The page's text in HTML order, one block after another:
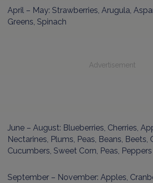
April – May: Strawberries, Arugula,
Greens, Spinach
Advertisement
June – August: Blueberries, Cherries,
Nectarines, Plums, Peas, Beans, Beets,
Cucumbers, Sweet Corn, Peas, Peppers
September – November: Apples,